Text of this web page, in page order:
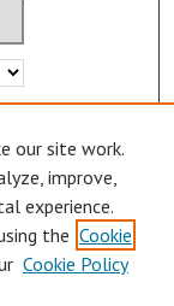
our site work.
improve,
experience.
the Cookie
Cookie Policy